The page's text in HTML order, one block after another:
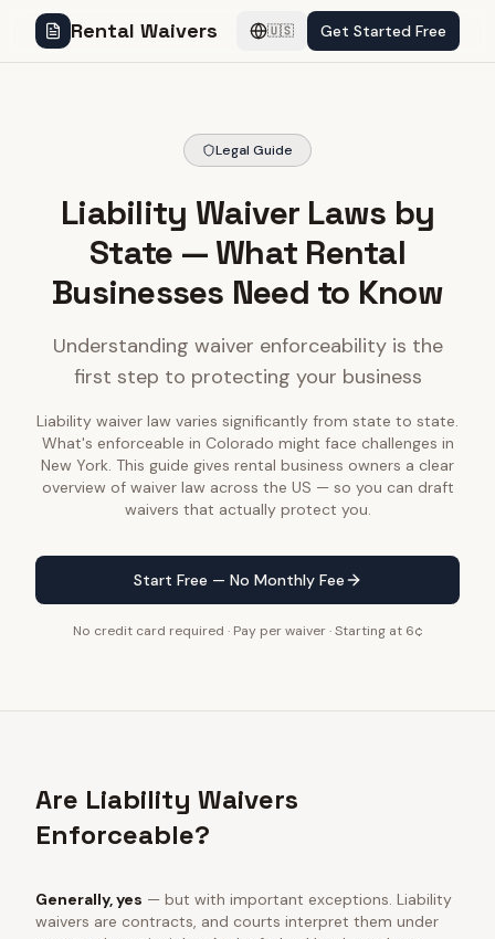
Rental Waivers 🇺🇸 Get Started Free
Legal Guide
Liability Waiver Laws by
State — What Rental
Businesses Need to Know
Understanding waiver enforceability is the
first step to protecting your business
Liability waiver law varies significantly from state to state.
What's enforceable in Colorado might face challenges in
New York. This guide gives rental business owners a clear
overview of waiver law across the US — so you can draft
waivers that actually protect you.
Start Free — No Monthly Fee
No credit card required · Pay per waiver · Starting at 6¢
Are Liability Waivers
Enforceable?
Generally, yes — but with important exceptions. Liability
waivers are contracts, and courts interpret them under